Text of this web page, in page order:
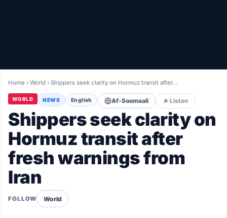
LIVETV
Diinta
Home ›World ›Shippers seek clarity on Hormuz transit after…
WORLD NEWS English Af-Soomaali Listen
Shippers seek clarity on
Hormuz transit after
fresh warnings from
Iran
FOLLOW World